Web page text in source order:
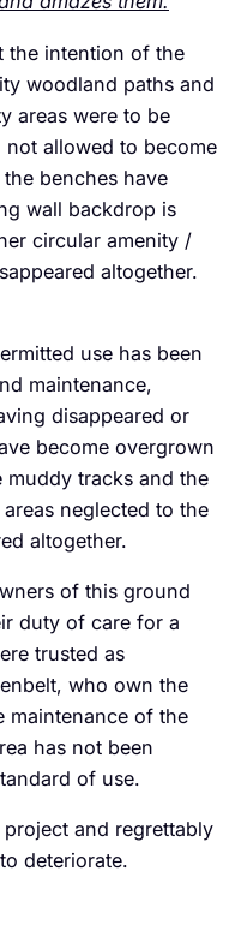
the intention of the
woodland paths and
areas were to be
not allowed to become
benches have
wall backdrop is
circular amenity /
altogether.
use has been
maintenance,
disappeared or
become overgrown
tracks and the
neglected to the
altogether.
of this ground
duty of care for a
trusted as
who own the
maintenance of the
has not been
of use.
and regrettably
deteriorate.